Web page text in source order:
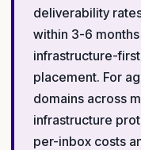
deliverability
within 3-6
infrastructure-
placement. For
domains across
infrastructure
per-inbox costs